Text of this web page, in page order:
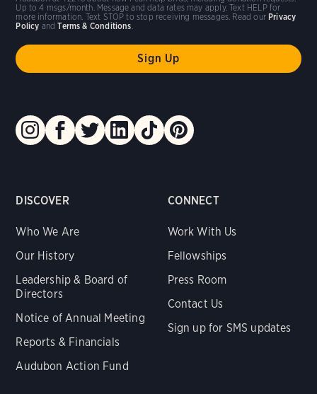
DISCOVER
Who We Are
Our History
Leadership & Board of
Directors
Notice of Annual Meeting
Reports & Financials
Audubon Action Fund
CONNECT
Work With Us
Fellowships
Press Room
Contact Us
Sign up for SMS updates
Up to 4 msgs/month. Message and data rates may apply. Text HELP for
more information. Text STOP to stop receiving messages. Read our Privacy
Policy andTerms & Conditions